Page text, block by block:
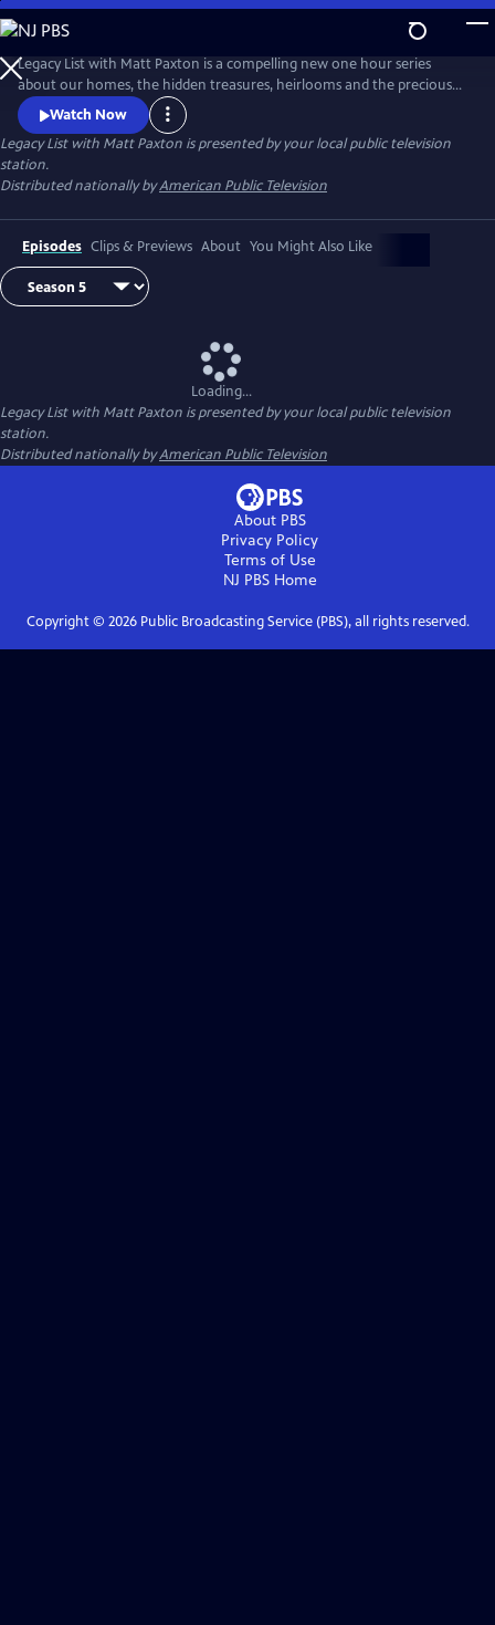
Skip
to
Main
Content
Legacy List with Matt Paxton is a compelling new one hour series
about our homes, the hidden treasures, heirlooms and the precious
memories attached to those items. As millions of Baby Boomers
downsize their own homes or settle the estates of family members,
they will discover the most important museum in the world is in their
family home.
Watch Now
Legacy List with Matt Paxton is presented by your local public television
station.
Distributed nationally byAmerican Public Television
Episodes Clips & Previews About You Might Also Like
Loading...
Legacy List with Matt Paxton is presented by your local public television
station.
Distributed nationally byAmerican Public Television
About PBS
Privacy Policy
Terms of Use
NJ PBSHome
Copyright © 2026Public Broadcasting Service (PBS), all rights reserved.